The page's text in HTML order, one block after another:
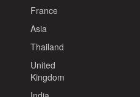
France
Asia
Thailand
United
Kingdom